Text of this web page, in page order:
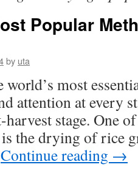
Popular
by uta
world’s most
attention at every
stage. One
is the drying of rice
Continue reading →